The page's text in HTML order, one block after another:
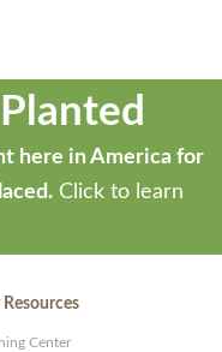
here in America for
Click to learn
Center